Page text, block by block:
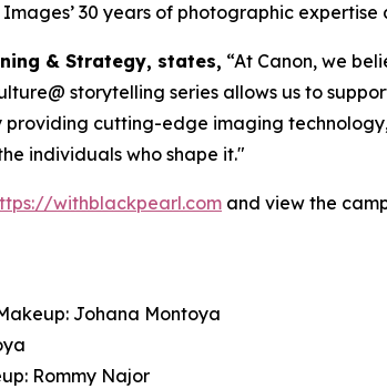
30 years of photographic
& Strategy, states, “At Canon, we
storytelling series allows us to
cutting-edge imaging
individuals who shape it."
withblackpearl.com and view the
Johana Montoya
Rommy Najor